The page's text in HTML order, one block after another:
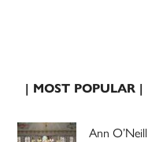
| MOST POPULAR |
Ann